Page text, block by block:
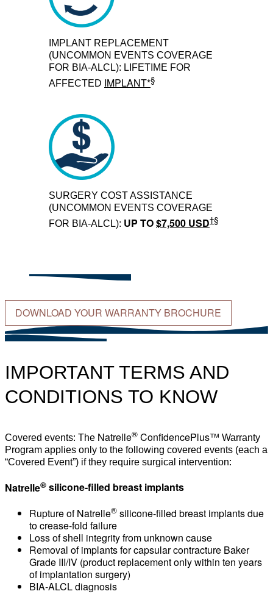
IMPLANT REPLACEMENT
(UNCOMMON EVENTS COVERAGE
FOR BIA-ALCL): LIFETIME FOR
AFFECTED IMPLANT*§
SURGERY COST ASSISTANCE
(UNCOMMON EVENTS COVERAGE
FOR BIA-ALCL): UP TO$7,500 USD†§
DOWNLOAD YOUR WARRANTY BROCHURE
IMPORTANT TERMS AND
CONDITIONS TO KNOW
Covered events: The Natrelle® ConfidencePlus™ Warranty
Program applies only to the following covered events (each a
“Covered Event”) if they require surgical intervention:
Natrelle® silicone-filled breast implants
Rupture ofNatrelle® silicone-filled breast implants due
to crease-fold failure
Loss of shell integrity from unknown cause
Removal of implants for capsular contracture Baker
Grade III/IV (product replacement only within ten years
of implantation surgery)
BIA-ALCL diagnosis